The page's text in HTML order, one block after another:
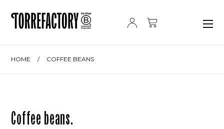
HOME / COFFEE BEANS
Coffee beans.